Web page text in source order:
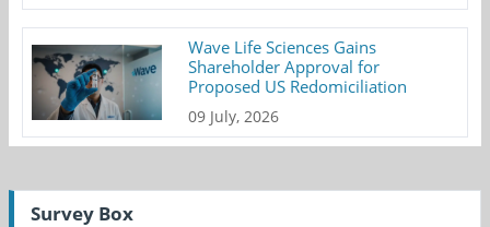
Wave Life Sciences Gains
Shareholder Approval for
Proposed US Redomiciliation
09 July, 2026
Survey Box